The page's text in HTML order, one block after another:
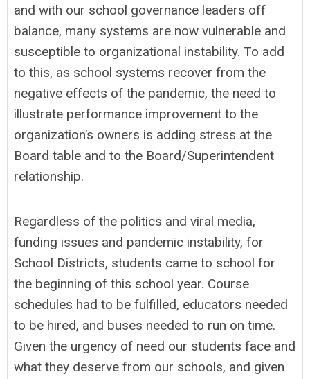
and with our school governance leaders off
balance, many systems are now vulnerable and
susceptible to organizational instability. To add
to this, as school systems recover from the
negative effects of the pandemic, the need to
illustrate performance improvement to the
organization’s owners is adding stress at the
Board table and to the Board/Superintendent
relationship.
Regardless of the politics and viral media,
funding issues and pandemic instability, for
School Districts, students came to school for
the beginning of this school year. Course
schedules had to be fulfilled, educators needed
to be hired, and buses needed to run on time.
Given the urgency of need our students face and
what they deserve from our schools, and given